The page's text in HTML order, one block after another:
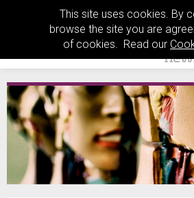
This site uses cookies. By
browse the site you are
of cookies. Read our